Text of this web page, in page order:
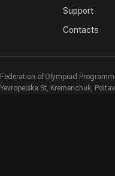
Support
Contacts
Federation of Olympiad
Yevropeiska St, Kremenchuk,